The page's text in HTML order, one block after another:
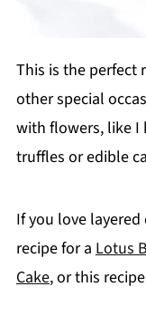
This is the perfect
other special
with flowers, like I
truffles or edible
If you love
recipe for a Lotus
Cake, or this